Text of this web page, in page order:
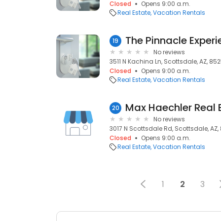
Closed
Opens 9:00 a.m.
Real Estate Vacation Rentals
19 The Pinnacle
No reviews
3511 N Kachina Ln, Scottsdale, AZ,
Closed
Opens 9:00 a.m.
Real Estate Vacation Rentals
20 Max Haechler Real
No reviews
3017 N Scottsdale Rd, Scottsdale, AZ,
Closed
Opens 9:00 a.m.
Real Estate Vacation Rentals
1 2 3